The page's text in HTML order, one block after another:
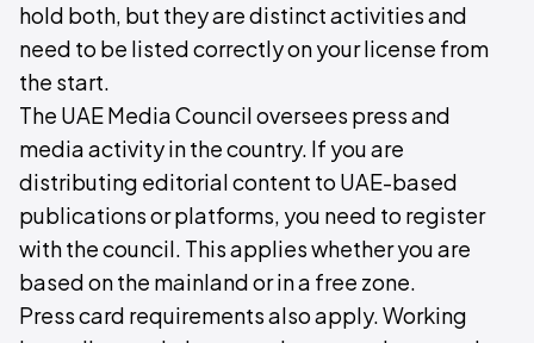
hold both, but they are distinct activities and
need to be listed correctly on your license from
the start.
The UAE Media Council oversees press and
media activity in the country. If you are
distributing editorial content to UAE-based
publications or platforms, you need to register
with the council. This applies whether you are
based on the mainland or in a free zone.
Press card requirements also apply. Working